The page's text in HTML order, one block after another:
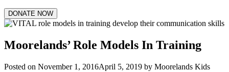
DONATE NOW
Moorelands’ Role Models In Training
Posted on November 1, 2016April 5, 2019 by Moorelands Kids